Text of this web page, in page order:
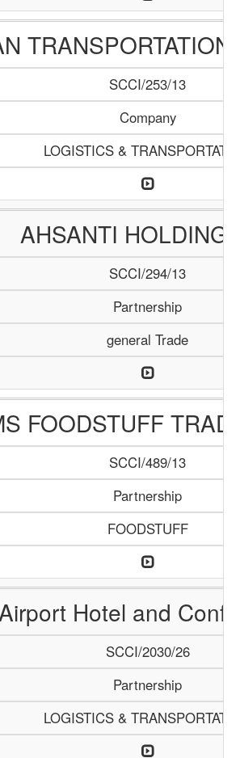
SCCI/253/13
Company
LOGISTICS &
AHSANTI HOLDING
SCCI/294/13
Partnership
general Trade
FOODSTUFF
SCCI/489/13
Partnership
FOODSTUFF
Hotel and
SCCI/2030/26
Partnership
LOGISTICS &